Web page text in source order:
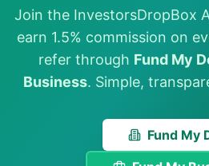
Join the InvestorsDropBox
earn 1.5% commission on
refer through Fund My
Business. Simple,
Fund My